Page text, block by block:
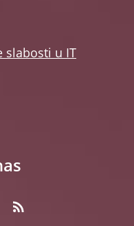
slabosti u IT